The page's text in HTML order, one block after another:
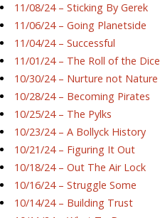
11/08/24 – Sticking By Gerek
11/06/24 – Going Planetside
11/04/24 – Successful
11/01/24 – The Roll of the Dice
10/30/24 – Nurture not Nature
10/28/24 – Becoming Pirates
10/25/24 – The Pylks
10/23/24 – A Bollyck History
10/21/24 – Figuring It Out
10/18/24 – Out The Air Lock
10/16/24 – Struggle Some
10/14/24 – Building Trust